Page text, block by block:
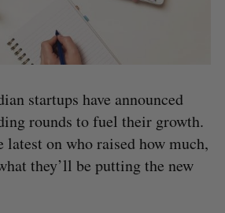
startups have announced
rounds to fuel their growth.
latest on who raised how much,
they’ll be putting the new